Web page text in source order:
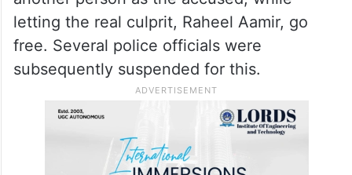
letting the real culprit, Raheel Aamir, go
free. Several police officials were
subsequently suspended for this.